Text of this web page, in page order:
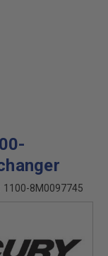
1100-8M0097745